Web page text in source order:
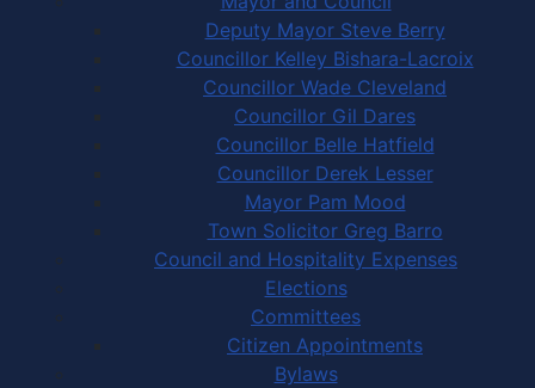
Deputy Mayor Steve Berry
Councillor Kelley Bishara-Lacroix
Councillor Wade Cleveland
Councillor Gil Dares
Councillor Belle Hatfield
Councillor Derek Lesser
Mayor Pam Mood
Town Solicitor Greg Barro
Council and Hospitality Expenses
Elections
Committees
Citizen Appointments
Bylaws